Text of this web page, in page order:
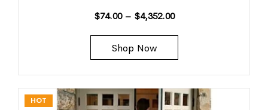
$74.00 – $4,352.00
Shop Now
HOT